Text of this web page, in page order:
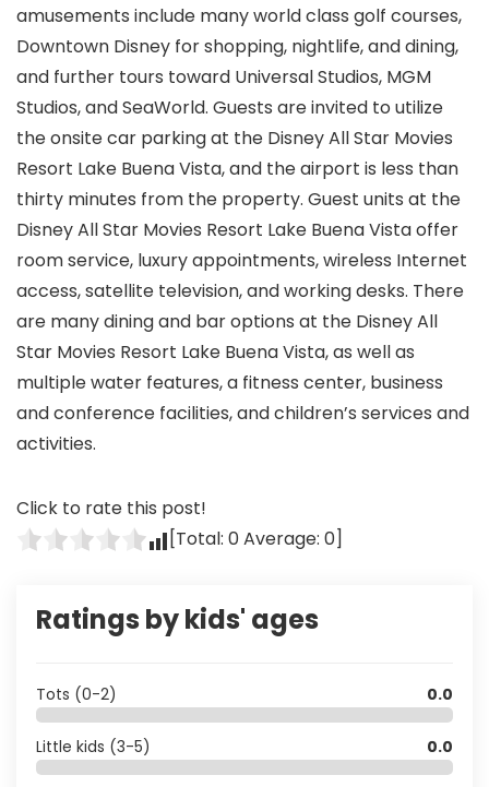
amusements include many world class golf courses,
Downtown Disney for shopping, nightlife, and dining,
and further tours toward Universal Studios, MGM
Studios, and SeaWorld. Guests are invited to utilize
the onsite car parking at the Disney All Star Movies
Resort Lake Buena Vista, and the airport is less than
thirty minutes from the property. Guest units at the
Disney All Star Movies Resort Lake Buena Vista offer
room service, luxury appointments, wireless Internet
access, satellite television, and working desks. There
are many dining and bar options at the Disney All
Star Movies Resort Lake Buena Vista, as well as
multiple water features, a fitness center, business
and conference facilities, and children’s services and
activities.
Click to rate this post!
[Total: 0Average: 0]
Ratings by kids' ages
Tots (0-2) 0.0
Little kids (3-5) 0.0